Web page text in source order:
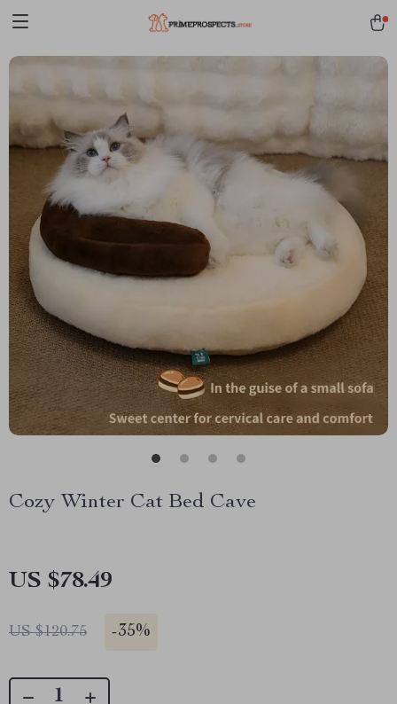
Cozy Winter Cat Bed Cave
US $78.49
US $120.75 -35%